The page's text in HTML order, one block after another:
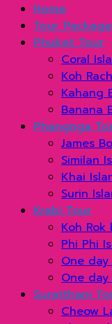
Home
Tour Package
Phuket Tour
Coral
Koh
Kahang
Banana
Phangnga
James
Similan
Khai
Surin
Krabi Tour
Koh
Phi Phi
One
One day
Suratthani
Cheow